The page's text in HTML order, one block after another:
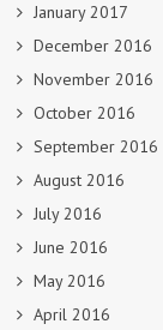
January 2017
December 2016
November 2016
October 2016
September 2016
August 2016
July 2016
June 2016
May 2016
April 2016